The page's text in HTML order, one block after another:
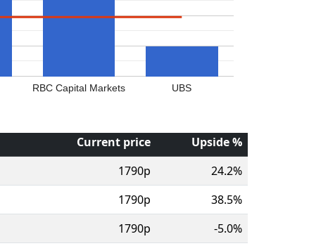
RBC Capital Markets UBS
Current price
Upside %
1790p
24.2%
1790p
38.5%
1790p
-5.0%